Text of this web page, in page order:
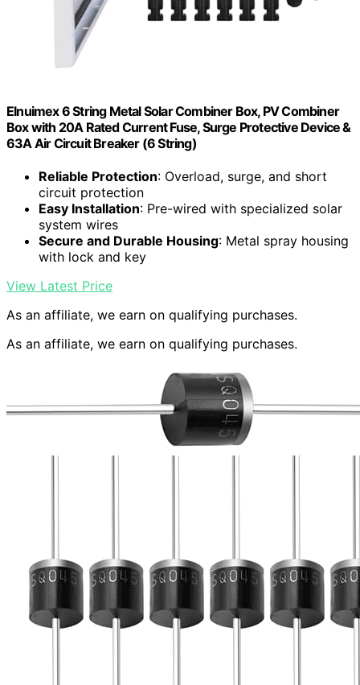
Elnuimex 6 String Metal Solar Combiner Box, PV Combiner
Box with 20A Rated Current Fuse, Surge Protective Device &
63A Air Circuit Breaker (6 String)
Reliable Protection: Overload, surge, and short
circuit protection
Easy Installation: Pre-wired with specialized solar
system wires
Secure and Durable Housing: Metal spray housing
with lock and key
View Latest Price
As an affiliate, we earn on qualifying purchases.
As an affiliate, we earn on qualifying purchases.